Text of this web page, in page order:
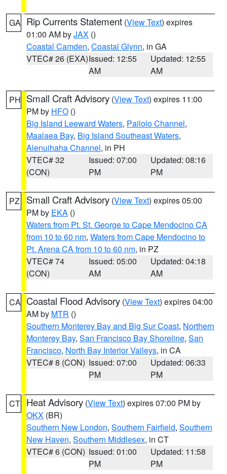
GA Rip Currents Statement (View Text) expires
01:00 AM byJAX ()
Coastal Camden, Coastal Glynn, in GA
VTEC# 26 (EXA)Issued: 12:55
AM
Updated: 12:55
AM
PH Small Craft Advisory (View Text) expires 11:00
PM by HFO ()
Big Island Leeward Waters, Pailolo Channel,
Maalaea Bay, Big Island Southeast Waters,
Alenuihaha Channel, in PH
VTEC# 32
(CON)
Issued: 07:00
PM
Updated: 08:16
PM
PZ Small Craft Advisory (View Text) expires 05:00
PM by EKA ()
Waters from Pt. St. George to Cape Mendocino CA
from 10 to 60 nm, Waters from Cape Mendocino to
Pt. Arena CA from 10 to 60 nm, in PZ
VTEC# 74
(CON)
Issued: 05:00
AM
Updated: 04:18
AM
CA Coastal Flood Advisory (View Text) expires 04:00
AM by MTR ()
Southern Monterey Bay and Big Sur Coast, Northern
Monterey Bay, San Francisco Bay Shoreline, San
Francisco, North Bay Interior Valleys, in CA
VTEC# 8 (CON) Issued: 07:00
PM
Updated: 06:33
PM
CT Heat Advisory (View Text) expires 07:00 PM by
OKX (BR)
Southern New London, Southern Fairfield, Southern
New Haven, Southern Middlesex, in CT
VTEC# 6 (CON) Issued: 01:00
PM
Updated: 11:58
PM